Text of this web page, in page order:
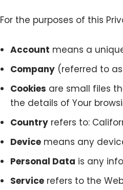
For the purposes of this
Account means a
Company (referred to as
Cookies are small files
the details of Your
Country refers to:
Device means any
Personal Data is any
Service refers to the